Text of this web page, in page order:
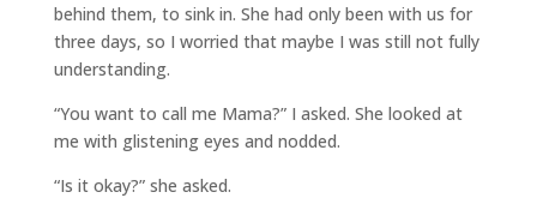
behind them, to sink in. She had only been with us for
three days, so I worried that maybe I was still not fully
understanding.
“You want to call me Mama?” I asked. She looked at
me with glistening eyes and nodded.
“Is it okay?” she asked.